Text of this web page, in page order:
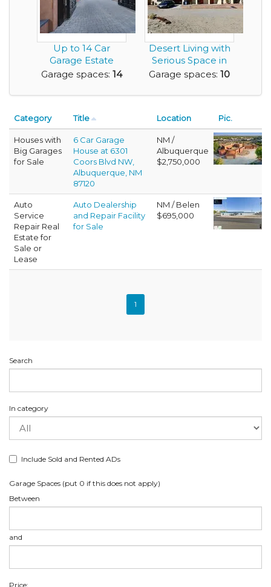
Up to 14 Car
Garage Estate
Home with a Great
Garage spaces: 14
Desert Living with
Serious Space in
this 10 Car Ga...
Garage spaces: 10
Category Title Location Pic.
Houses with
Big Garages
for Sale
6 Car Garage
House at 6301
Coors Blvd NW,
Albuquerque, NM
87120
NM /
Albuquerque
$2,750,000
Auto
Service
Repair Real
Estate for
Sale or
Lease
Auto Dealership
and Repair Facility
for Sale
NM / Belen
$695,000
1
Search
In category
Include Sold and Rented ADs
Garage Spaces (put 0 if this does not apply)
Between
and
Price: